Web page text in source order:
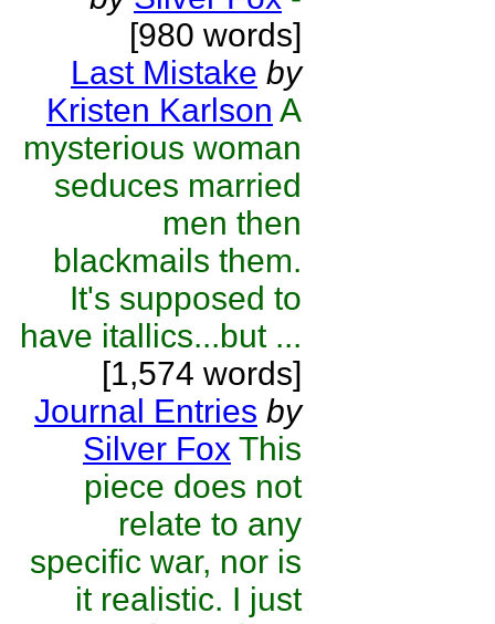
[980 words]
Last Mistake by
Kristen Karlson A
mysterious woman
seduces married
men then
blackmails them.
It's supposed to
have itallics...but ...
[1,574 words]
Journal Entries by
Silver Fox This
piece does not
relate to any
specific war, nor is
it realistic. I just